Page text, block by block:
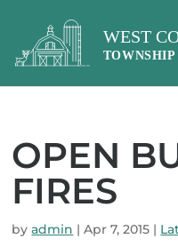
OPEN
FIRES
byadmin |Apr 7, 2015 |